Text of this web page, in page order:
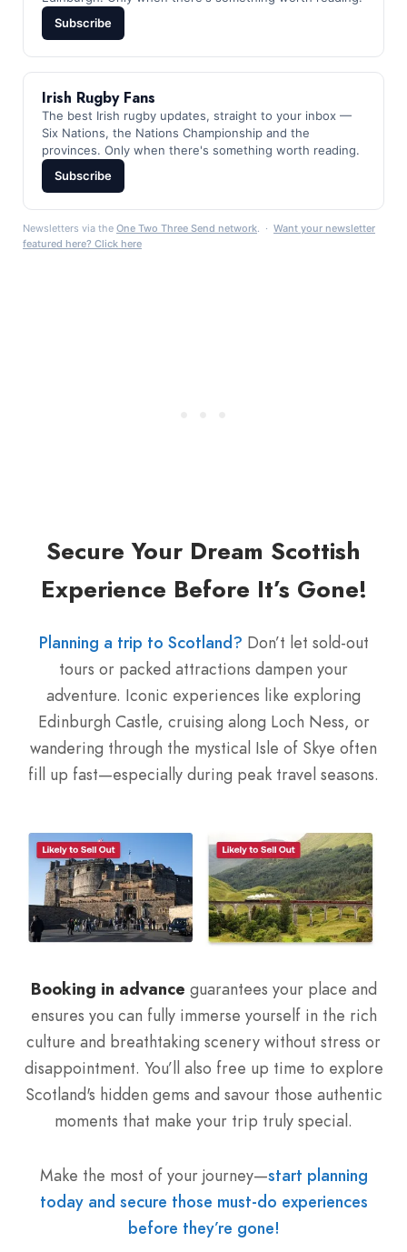
Subscribe
Irish Rugby Fans
The best Irish rugby updates, straight to your inbox —
Six Nations, the Nations Championship and the
provinces. Only when there's something worth reading.
Subscribe
Newsletters via the One Two Three Send network. · Want your newsletter
featured here? Click here
Secure Your Dream Scottish
Experience Before It’s Gone!
Planning a trip to Scotland? Don’t let sold-out
tours or packed attractions dampen your
adventure. Iconic experiences like exploring
Edinburgh Castle, cruising along Loch Ness, or
wandering through the mystical Isle of Skye often
fill up fast—especially during peak travel seasons.
Booking in advance guarantees your place and
ensures you can fully immerse yourself in the rich
culture and breathtaking scenery without stress or
disappointment. You’ll also free up time to explore
Scotland's hidden gems and savour those authentic
moments that make your trip truly special.
Make the most of your journey—start planning
today and secure those must-do experiences
before they’re gone!